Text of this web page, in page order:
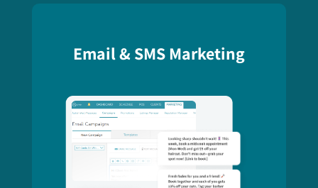
Email & SMS Marketing